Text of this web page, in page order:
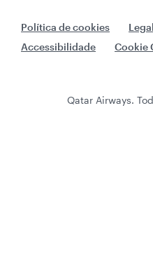
Política de cookies Legal
Accessibilidade
Cookie
Qatar Airways.